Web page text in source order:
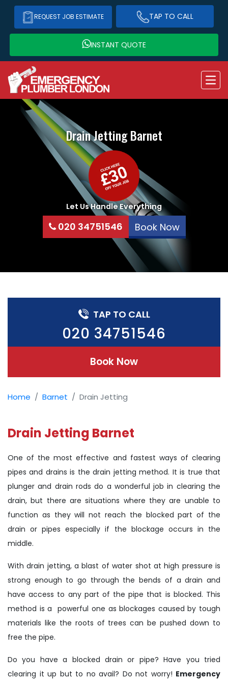
REQUEST JOB ESTIMATE TAP TO CALL
INSTANT QUOTE
Drain Jetting Barnet
Let Us Handle Everything
020 34751546 Book Now
TAP TO CALL
020 34751546
Book Now
Home Barnet Drain Jetting
Drain Jetting Barnet
One of the most effective and fastest ways of clearing
pipes and drains is the drain jetting method. It is true that
plunger and drain rods do a wonderful job in clearing the
drain, but there are situations where they are unable to
function as they will not reach the blocked part of the
drain or pipes especially if the blockage occurs in the
middle.
With drain jetting, a blast of water shot at high pressure is
strong enough to go through the bends of a drain and
have access to any part of the pipe that is blocked. This
method is a powerful one as blockages caused by tough
materials like the roots of trees can be pushed down to
free the pipe.
Do you have a blocked drain or pipe? Have you tried
clearing it up but to no avail? Do not worry! Emergency